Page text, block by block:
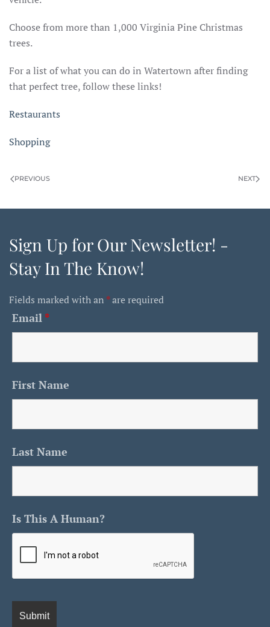
Choose from more than 1,000 Virginia Pine Christmas
trees.
For a list of what you can do in Watertown after finding
that perfect tree, follow these links!
Restaurants
Shopping
PREVIOUS NEXT
Sign Up for Our Newsletter! -
Stay In The Know!
Fields marked with an *are required
Email *
First Name
Last Name
Is This A Human?